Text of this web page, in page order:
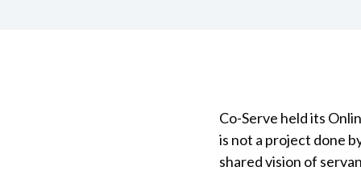
Co-Serve held its
is not a project done
shared vision of